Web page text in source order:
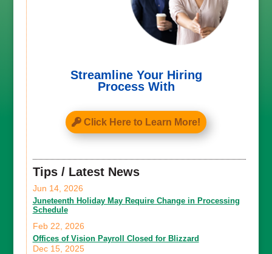
Streamline Your Hiring
Process With
Click Here to Learn More!
Tips / Latest News
Juneteenth Holiday May Require Change in Processing
Schedule
Jun 14, 2026
Offices of Vision Payroll Closed for Blizzard
Feb 22, 2026
Dec 15, 2025